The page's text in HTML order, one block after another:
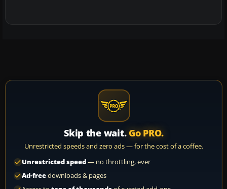
Skip the wait. Go PRO.
Unrestricted speeds and zero ads — for the cost of a coffee.
Unrestricted speed— no throttling, ever
Ad-freedownloads & pages